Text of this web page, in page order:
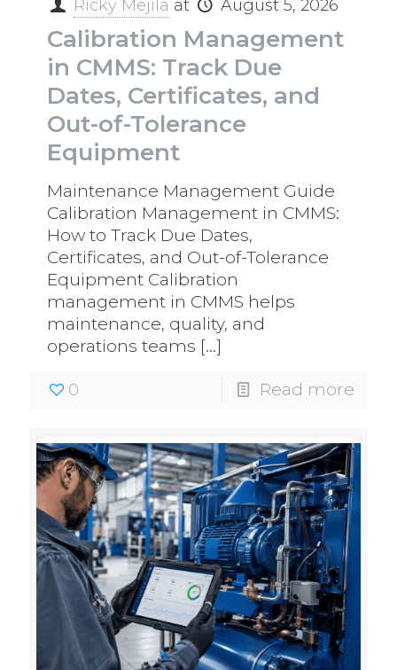
Ricky Mejila at August 5, 2026
Calibration Management
in CMMS: Track Due
Dates, Certificates, and
Out-of-Tolerance
Equipment
Maintenance Management Guide
Calibration Management in CMMS:
How to Track Due Dates,
Certificates, and Out-of-Tolerance
Equipment Calibration
management in CMMS helps
maintenance, quality, and
operations teams […]
0 Read more